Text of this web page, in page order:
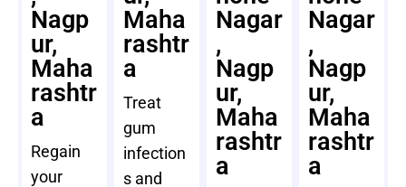
Nagp
ur,
Maha
rashtr
a
Regain
your
Maha
rashtr
a
Treat
gum
infection
s and
Nagar
,
Nagp
ur,
Maha
rashtr
a
Nagar
,
Nagp
ur,
Maha
rashtr
a